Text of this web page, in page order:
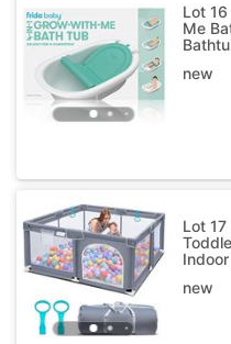
Lot
Me
new
Lot
new